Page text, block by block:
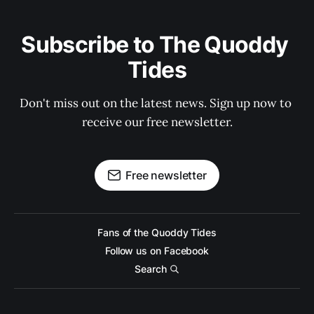
Subscribe to The Quoddy
Tides
Don't miss out on the latest news. Sign up now to
receive our free newsletter.
Free newsletter
Fans of the Quoddy Tides
Follow us on Facebook
Search